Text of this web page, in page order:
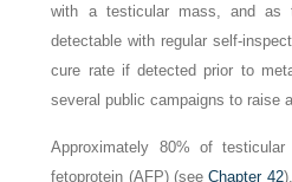
with a testicular mass, and as
detectable with regular self-
cure rate if detected prior to
several public campaigns to raise
Approximately 80% of
fetoprotein (AFP) (seeChapter 42